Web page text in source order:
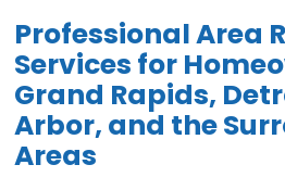
Professional Area
Services for
Grand Rapids,
Arbor, and the
Areas